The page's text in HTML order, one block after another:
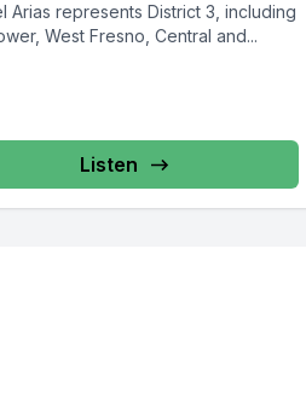
Arias represents District 3, including
West Fresno, Central and...
Listen